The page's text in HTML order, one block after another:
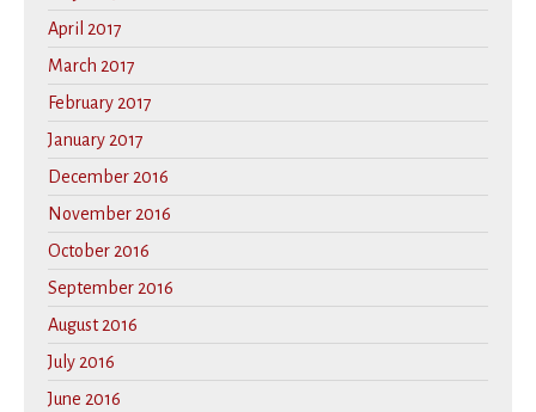
April 2017
March 2017
February 2017
January 2017
December 2016
November 2016
October 2016
September 2016
August 2016
July 2016
June 2016